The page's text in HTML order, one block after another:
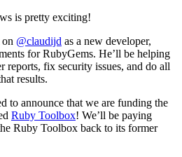
is pretty exciting!
@claudijd as a new developer,
for RubyGems. He’ll be helping
reports, fix security issues, and do all
results.
to announce that we are funding the
Ruby Toolbox! We’ll be paying
Ruby Toolbox back to its former